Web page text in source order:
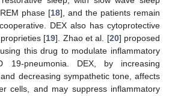
phase [18], and the patients remain
DEX also has cytoprotective
[19]. Zhao et al. [20] proposed
this drug to modulate inflammatory
19-pneumonia. DEX, by increasing
decreasing sympathetic tone, affects
cells, and may suppress inflammatory